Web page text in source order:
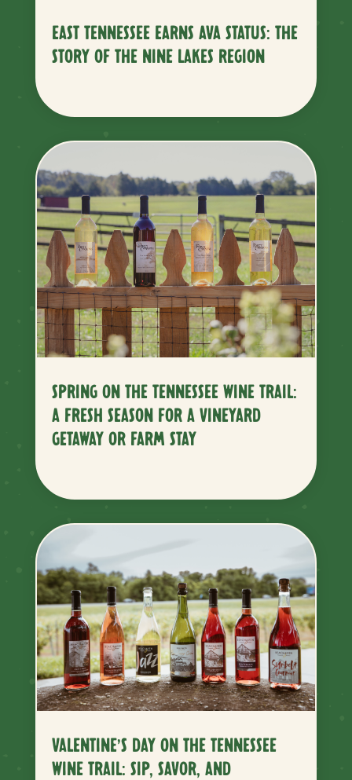
EAST TENNESSEE EARNS AVA STATUS: THE
STORY OF THE NINE LAKES REGION
SPRING ON THE TENNESSEE WINE TRAIL:
A FRESH SEASON FOR A VINEYARD
GETAWAY OR FARM STAY
VALENTINE’S DAY ON THE TENNESSEE
WINE TRAIL: SIP, SAVOR, AND